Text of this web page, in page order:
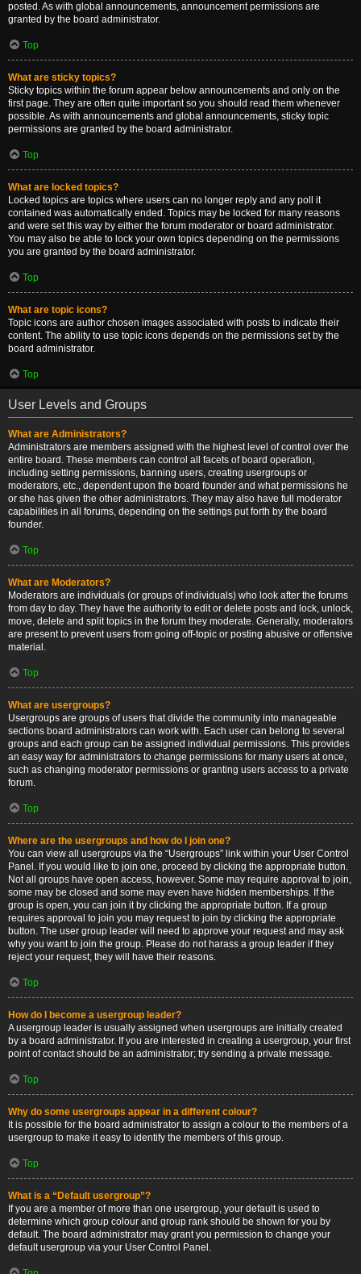
posted. As with global announcements, announcement permissions are
granted by the board administrator.
Top
What are sticky topics?
Sticky topics within the forum appear below announcements and only on the
first page. They are often quite important so you should read them whenever
possible. As with announcements and global announcements, sticky topic
permissions are granted by the board administrator.
Top
What are locked topics?
Locked topics are topics where users can no longer reply and any poll it
contained was automatically ended. Topics may be locked for many reasons
and were set this way by either the forum moderator or board administrator.
You may also be able to lock your own topics depending on the permissions
you are granted by the board administrator.
Top
What are topic icons?
Topic icons are author chosen images associated with posts to indicate their
content. The ability to use topic icons depends on the permissions set by the
board administrator.
Top
User Levels and Groups
What are Administrators?
Administrators are members assigned with the highest level of control over the
entire board. These members can control all facets of board operation,
including setting permissions, banning users, creating usergroups or
moderators, etc., dependent upon the board founder and what permissions he
or she has given the other administrators. They may also have full moderator
capabilities in all forums, depending on the settings put forth by the board
founder.
Top
What are Moderators?
Moderators are individuals (or groups of individuals) who look after the forums
from day to day. They have the authority to edit or delete posts and lock, unlock,
move, delete and split topics in the forum they moderate. Generally, moderators
are present to prevent users from going off-topic or posting abusive or offensive
material.
Top
What are usergroups?
Usergroups are groups of users that divide the community into manageable
sections board administrators can work with. Each user can belong to several
groups and each group can be assigned individual permissions. This provides
an easy way for administrators to change permissions for many users at once,
such as changing moderator permissions or granting users access to a private
forum.
Top
Where are the usergroups and how do I join one?
You can view all usergroups via the “Usergroups” link within your User Control
Panel. If you would like to join one, proceed by clicking the appropriate button.
Not all groups have open access, however. Some may require approval to join,
some may be closed and some may even have hidden memberships. If the
group is open, you can join it by clicking the appropriate button. If a group
requires approval to join you may request to join by clicking the appropriate
button. The user group leader will need to approve your request and may ask
why you want to join the group. Please do not harass a group leader if they
reject your request; they will have their reasons.
Top
How do I become a usergroup leader?
A usergroup leader is usually assigned when usergroups are initially created
by a board administrator. If you are interested in creating a usergroup, your first
point of contact should be an administrator; try sending a private message.
Top
Why do some usergroups appear in a different colour?
It is possible for the board administrator to assign a colour to the members of a
usergroup to make it easy to identify the members of this group.
Top
What is a “Default usergroup”?
If you are a member of more than one usergroup, your default is used to
determine which group colour and group rank should be shown for you by
default. The board administrator may grant you permission to change your
default usergroup via your User Control Panel.